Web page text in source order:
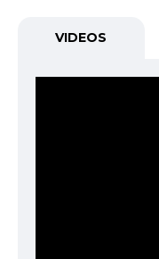
VIDEOS